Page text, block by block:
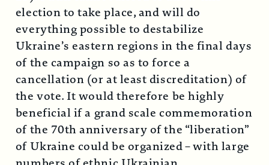
election to take place, and will do
everything possible to destabilize
Ukraine’s eastern regions in the final days
of the campaign so as to force a
cancellation (or at least discreditation) of
the vote. It would therefore be highly
beneficial if a grand scale commemoration
of the 70th anniversary of the “liberation”
of Ukraine could be organized – with large